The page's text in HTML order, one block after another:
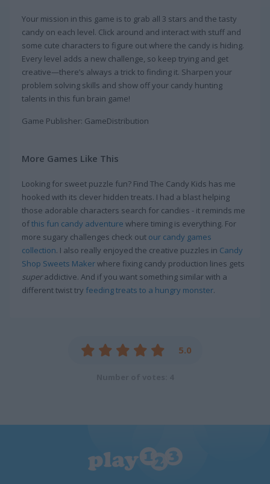
Your mission in this game is to grab all 3 stars and the tasty
candy on each level. Click around and interact with stuff and
some cute characters to figure out where the candy is hiding.
Every level adds a new challenge, so keep trying and get
creative—there’s always a trick to finding it. Sharpen your
problem solving skills and show off your candy hunting
talents in this fun brain game!
Game Publisher: GameDistribution
More Games Like This
Looking for sweet puzzle fun? Find The Candy Kids has me
hooked with its clever hidden treats. I had a blast helping
those adorable characters search for candies - it reminds me
ofthis fun candy adventure where timing is everything. For
more sugary challenges check out our candy games
collection. I also really enjoyed the creative puzzles in Candy
Shop Sweets Makerwhere fixing candy production lines gets
superaddictive. And if you want something similar with a
different twist try feeding treats to a hungry monster.
5.0